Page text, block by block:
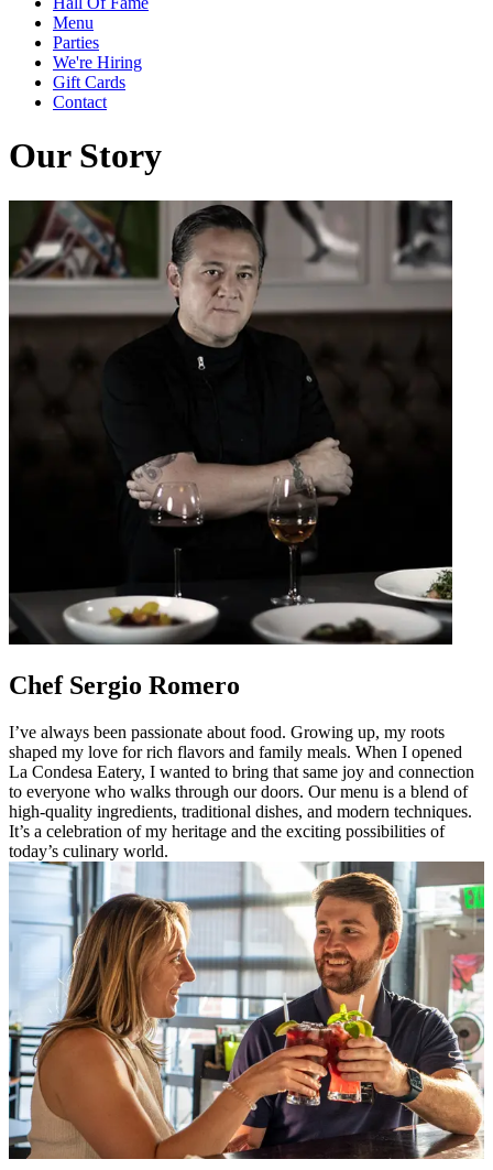
Menu
Parties
We're Hiring
Gift Cards
Contact
Our Story
Chef Sergio Romero
I’ve always been passionate about food. Growing up, my roots
shaped my love for rich flavors and family meals. When I opened
La Condesa Eatery, I wanted to bring that same joy and connection
to everyone who walks through our doors. Our menu is a blend of
high-quality ingredients, traditional dishes, and modern techniques.
It’s a celebration of my heritage and the exciting possibilities of
today’s culinary world.